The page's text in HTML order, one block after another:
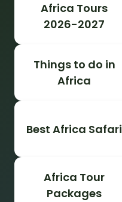
Africa Tours
2026-2027
Things to do in
Africa
Best Africa Safari
Africa Tour
Packages